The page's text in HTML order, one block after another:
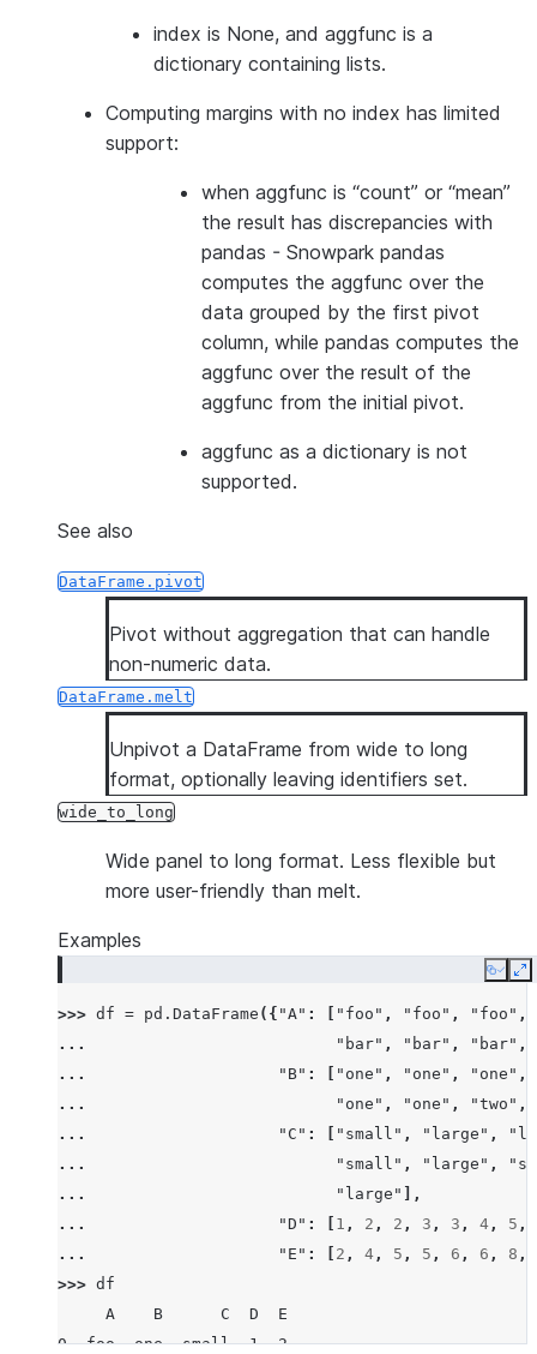
index is None, and aggfunc is a
dictionary containing lists.
Computing margins with no index has limited
support:
when aggfunc is “count” or “mean”
the result has discrepancies with
pandas - Snowpark pandas
computes the aggfunc over the
data grouped by the first pivot
column, while pandas computes the
aggfunc over the result of the
aggfunc from the initial pivot.
aggfunc as a dictionary is not
supported.
See also
DataFrame.pivot
Pivot without aggregation that can handle
non-numeric data.
DataFrame.melt
Unpivot a DataFrame from wide to long
format, optionally leaving identifiers set.
wide_to_long
Wide panel to long format. Less flexible but
more user-friendly than melt.
Examples
Copy
>>> df = pd . DataFrame ({ "A" : "foo" , "foo" , "foo" ,
...
"bar" , "bar" , "bar" ,
...
"B" : "one" , "one" , "one" ,
...
"one" , "one" , "two" ,
...
"C" : "small" , "large" ,
...
"small" , "large" ,
...
"large"
],
...
"D" : 1 , 2 , 2 , 3 , 3 , 4 , 5 ,
...
"E" : 2 , 4 , 5 , 5 , 6 , 6 , 8 ,
>>> df
     A    B      C  D  E
0  foo  one  small  1  2